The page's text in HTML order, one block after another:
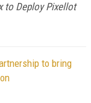
to Deploy Pixellot
to bring